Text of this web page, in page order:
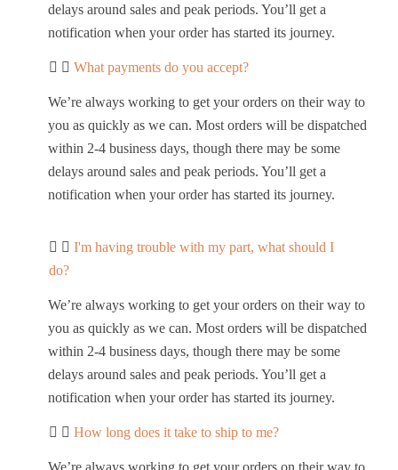
delays around sales and peak periods. You’ll get a
notification when your order has started its journey.
What payments do you accept?
We’re always working to get your orders on their way to
you as quickly as we can. Most orders will be dispatched
within 2-4 business days, though there may be some
delays around sales and peak periods. You’ll get a
notification when your order has started its journey.
I'm having trouble with my part, what should I
do?
We’re always working to get your orders on their way to
you as quickly as we can. Most orders will be dispatched
within 2-4 business days, though there may be some
delays around sales and peak periods. You’ll get a
notification when your order has started its journey.
How long does it take to ship to me?